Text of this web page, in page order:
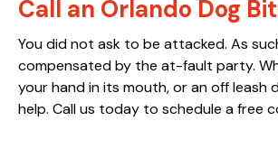
Call an Orlando Dog
You did not ask to be attacked. As
compensated by the at-fault party.
your hand in its mouth, or an off
help. Call us today to schedule a free